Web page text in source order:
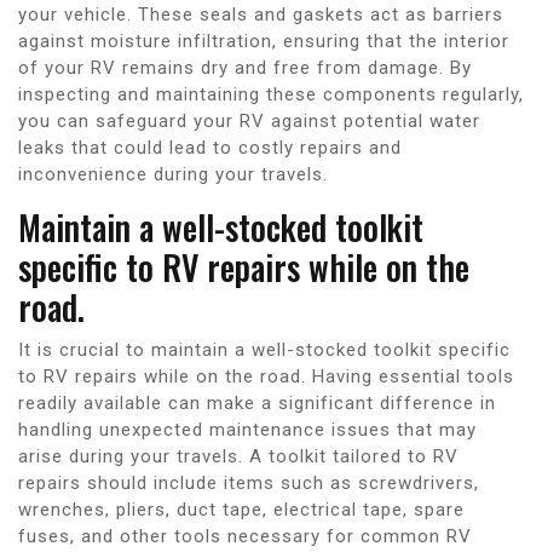
your vehicle. These seals and gaskets act as barriers
against moisture infiltration, ensuring that the interior
of your RV remains dry and free from damage. By
inspecting and maintaining these components regularly,
you can safeguard your RV against potential water
leaks that could lead to costly repairs and
inconvenience during your travels.
Maintain a well-stocked toolkit
specific to RV repairs while on the
road.
It is crucial to maintain a well-stocked toolkit specific
to RV repairs while on the road. Having essential tools
readily available can make a significant difference in
handling unexpected maintenance issues that may
arise during your travels. A toolkit tailored to RV
repairs should include items such as screwdrivers,
wrenches, pliers, duct tape, electrical tape, spare
fuses, and other tools necessary for common RV